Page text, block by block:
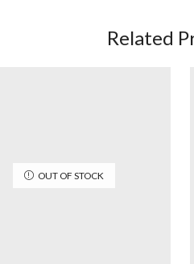
Related
OUT OF STOCK